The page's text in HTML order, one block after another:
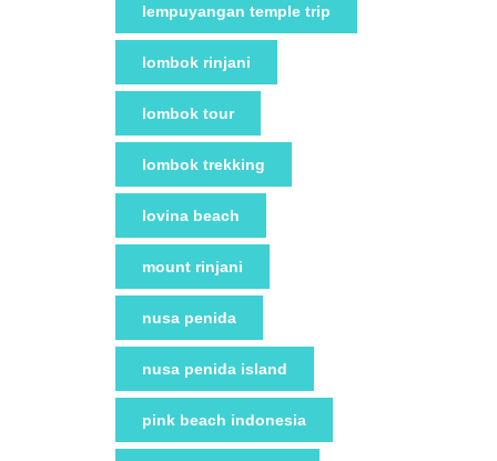
lempuyangan temple trip
lombok rinjani
lombok tour
lombok trekking
lovina beach
mount rinjani
nusa penida
nusa penida island
pink beach indonesia